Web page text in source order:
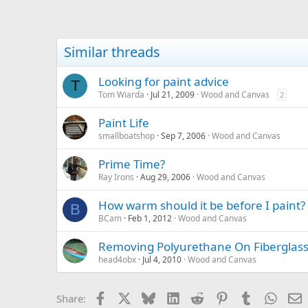
Similar threads
T Looking for paint advice
Tom Wiarda Jul 21, 2009 Wood and Canvas 2
Paint Life
smallboatshop Sep 7, 2006 Wood and Canvas
Prime Time?
Ray Irons Aug 29, 2006 Wood and Canvas
B How warm should it be before I paint?
BCam Feb 1, 2012 Wood and Canvas
Removing Polyurethane On Fiberglass
head4obx Jul 4, 2010 Wood and Canvas
Share: Facebook BlueskyLinkedIn
Reddit PinterestTumblr